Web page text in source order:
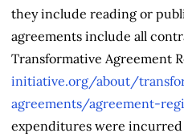
they include reading or
agreements include all
Transformative Agreement
initiative.org/about/
agreements/agreement-
expenditures were